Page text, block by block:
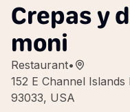
Crepas y
moni
Restaurant•
152 E Channel
93033, USA